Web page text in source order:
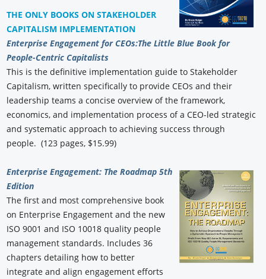
THE ONLY BOOKS ON STAKEHOLDER
CAPITALISM IMPLEMENTATION
Enterprise Engagement for CEOs:The Little Blue Book for
People-Centric Capitalists
This is the definitive implementation guide to Stakeholder
Capitalism, written specifically to provide CEOs and their
leadership teams a concise overview of the framework,
economics, and implementation process of a CEO-led strategic
and systematic approach to achieving success through
people. (123 pages, $15.99)
Enterprise Engagement: The Roadmap 5th
Edition
The first and most comprehensive book
on Enterprise Engagement and the new
ISO 9001 and ISO 10018 quality people
management standards. Includes 36
chapters detailing how to better
integrate and align engagement efforts